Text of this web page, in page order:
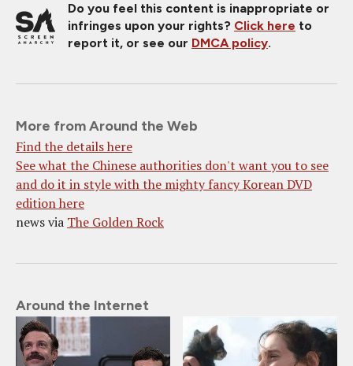
Do you feel this content is inappropriate or
infringes upon your rights? Click here to
report it, or see our DMCA policy.
More from Around the Web
Find the details here
See what the Chinese authorities don't want you to see
and do it in style with the mighty fancy Korean DVD
edition here
news via The Golden Rock
Around the Internet